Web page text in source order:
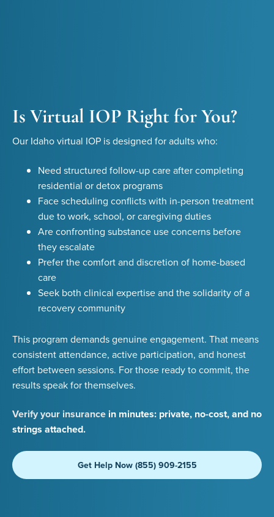
Is Virtual IOP Right for You?
Our Idaho virtual IOP is designed for adults who:
Need structured follow-up care after completing
residential or detox programs
Face scheduling conflicts with in-person treatment
due to work, school, or caregiving duties
Are confronting substance use concerns before
they escalate
Prefer the comfort and discretion of home-based
care
Seek both clinical expertise and the solidarity of a
recovery community
This program demands genuine engagement. That means
consistent attendance, active participation, and honest
effort between sessions. For those ready to commit, the
results speak for themselves.
Verify your insurance in minutes: private, no-cost, and no
strings attached.
Get Help Now (855) 909-2155